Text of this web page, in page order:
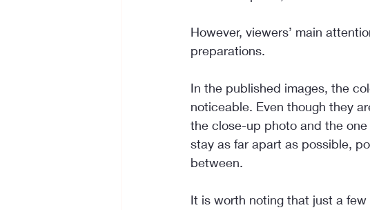
However, viewers’ main
preparations.
In the published images, the
noticeable. Even though they
the close-up photo and the
stay as far apart as possible,
between.
It is worth noting that just a